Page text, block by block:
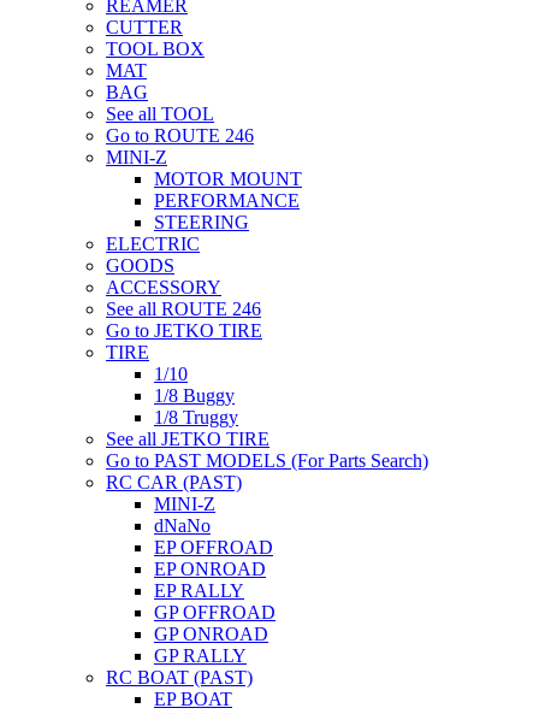
REAMER
CUTTER
TOOL BOX
MAT
BAG
See all TOOL
Go to ROUTE 246
MINI-Z
MOTOR MOUNT
PERFORMANCE
STEERING
ELECTRIC
GOODS
ACCESSORY
See all ROUTE 246
Go to JETKO TIRE
TIRE
1/10
1/8 Buggy
1/8 Truggy
See all JETKO TIRE
Go to PAST MODELS (For Parts Search)
RC CAR (PAST)
MINI-Z
dNaNo
EP OFFROAD
EP ONROAD
EP RALLY
GP OFFROAD
GP ONROAD
GP RALLY
RC BOAT (PAST)
EP BOAT